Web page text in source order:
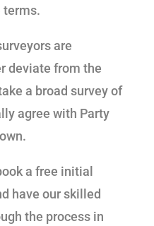
terms.
are
deviate from the
a broad survey of
agree with Party
a free initial
have our skilled
the process in